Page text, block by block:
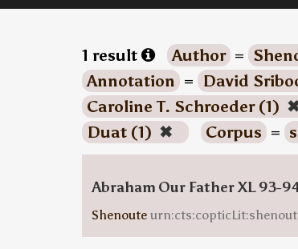
1 result Author =
Annotation = David
Caroline T. Schroeder (1)
Duat (1) ✖ Corpus =
Abraham Our Father XL 93-
Shenoute